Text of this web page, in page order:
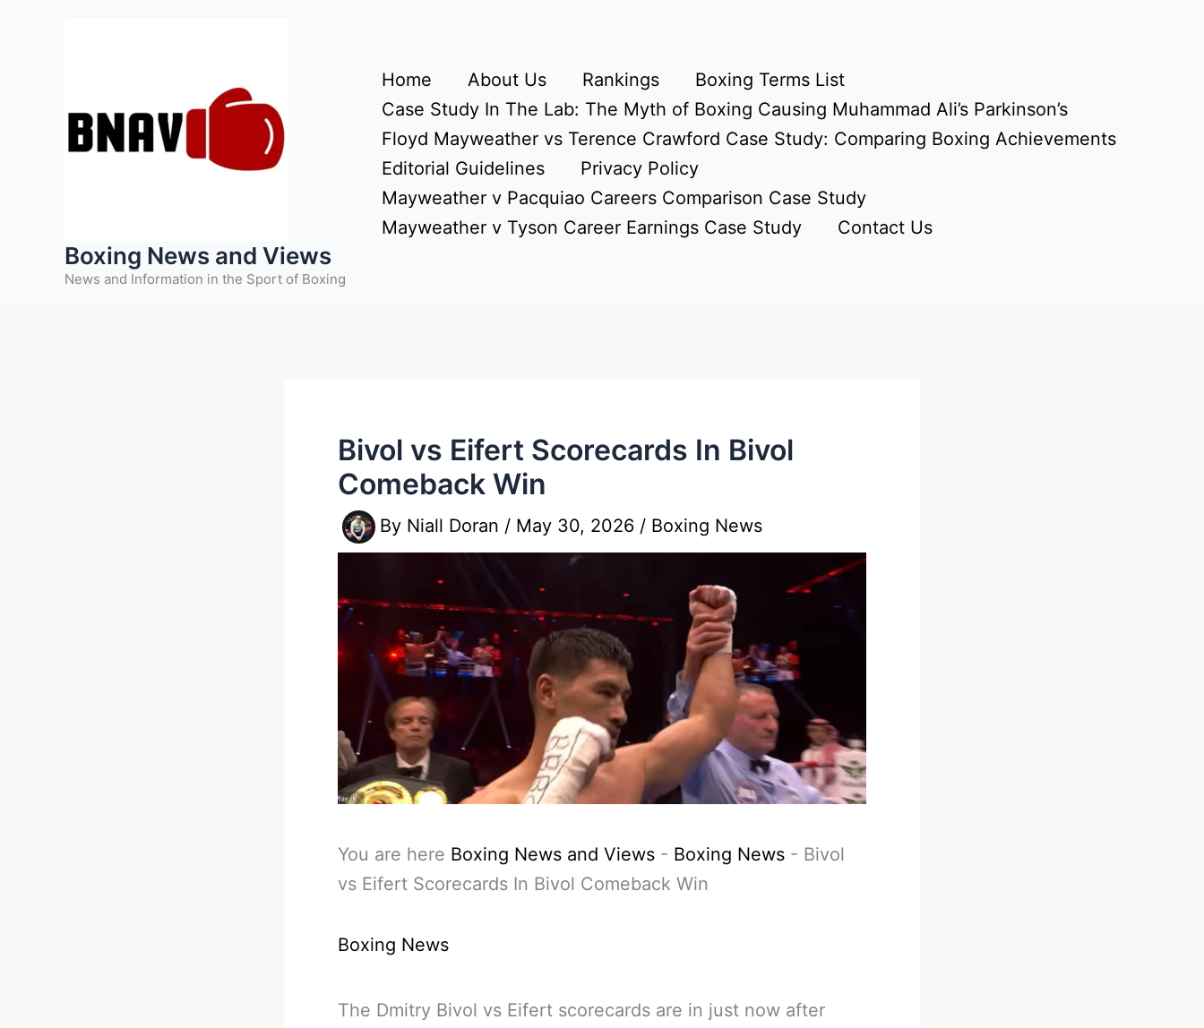
Boxing News and Views
News and Information in the Sport of Boxing
Home About Us Rankings
Boxing Terms List
Case Study In The Lab: The Myth of Boxing Causing Muhammad Ali’s Parkinson’s
Floyd Mayweather vs Terence Crawford Case Study: Comparing Boxing Achievements
Editorial Guidelines
Privacy Policy
Mayweather v Pacquiao Careers Comparison Case Study
Mayweather v Tyson Career Earnings Case Study
Contact Us
Bivol vs Eifert Scorecards In Bivol
Comeback Win
By Niall Doran / May 30, 2026 / Boxing News
You are here Boxing News and Views - Boxing News - Bivol
vs Eifert Scorecards In Bivol Comeback Win
Boxing News
The Dmitry Bivol vs Eifert scorecards are in just now after